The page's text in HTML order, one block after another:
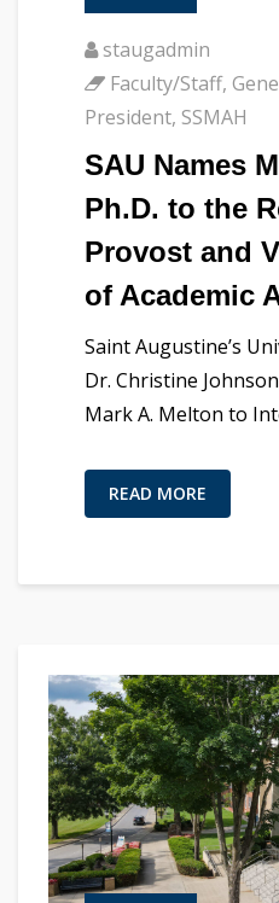
staugadmin
Faculty/Staff,
President, SSMAH
SAU Names
Ph.D. to the
Provost and
of Academic
Saint Augustine’s
Dr. Christine
Mark A. Melton to
READ MORE